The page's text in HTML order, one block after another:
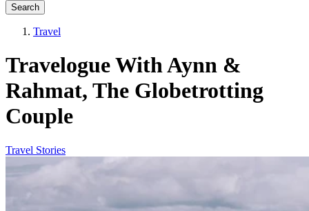
Search
Travel
Travelogue With Aynn &
Rahmat, The Globetrotting
Couple
Travel Stories